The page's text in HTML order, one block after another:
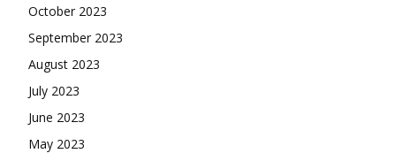
October 2023
September 2023
August 2023
July 2023
June 2023
May 2023